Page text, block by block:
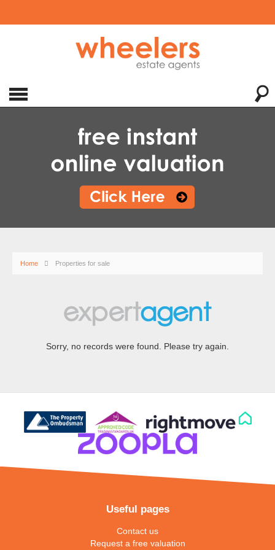
Home Properties for sale
Sorry, no records were found. Please try again.
Useful pages
Contact us
Request a free valuation